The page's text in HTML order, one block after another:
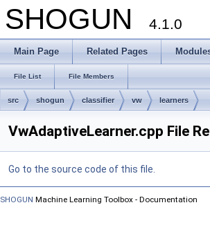
SHOGUN 4.1.0
Main Page Related Pages
File List File Members
src shogun classifier vw learners
VwAdaptiveLearner.cpp File
Go to the source code of this file.
SHOGUN Machine Learning Toolbox - Documentation